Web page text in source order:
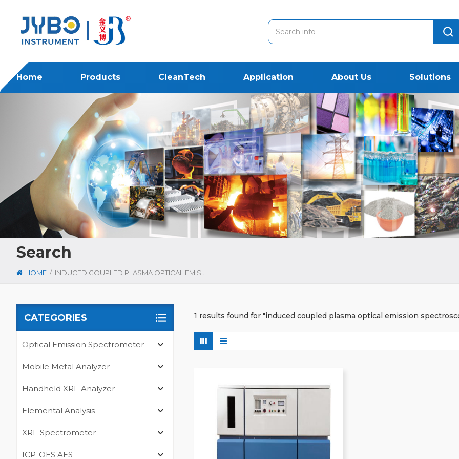
Home Products CleanTech Application About Us Solutions
Search
HOME /
CATEGORIES
Optical Emission Spectrometer
Mobile Metal Analyzer
Handheld XRF Analyzer
Elemental Analysis
XRF Spectrometer
ICP-OES AES
1 results found for "induced coupled plasma optical emission